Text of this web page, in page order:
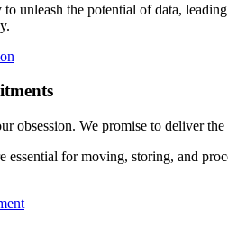
unleash the potential of data,
obsession. We promise to deliver
essential for moving, storing, and